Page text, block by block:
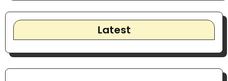
Latest